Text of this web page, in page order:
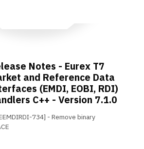
Notes - Eurex T7
and Reference Data
(EMDI, EOBI, RDI)
C++ - Version 7.1.0
734] - Remove binary